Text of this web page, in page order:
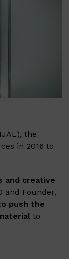
the
in 2016 to
and creative
and Founder,
push the
to